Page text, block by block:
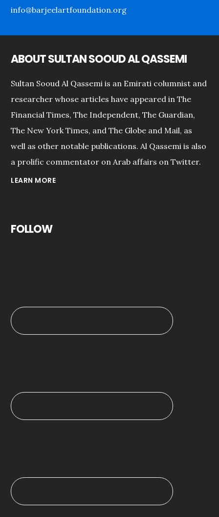
info@barjeelartfoundation.org
ABOUT SULTAN SOOUD AL QASSEMI
Sultan Sooud Al Qassemi is an Emirati columnist and
researcher whose articles have appeared in The
Financial Times, The Independent, The Guardian,
The New York Times, and The Globe and Mail, as
well as other notable publications. Al Qassemi is also
a prolific commentator on Arab affairs on Twitter.
LEARN MORE
FOLLOW